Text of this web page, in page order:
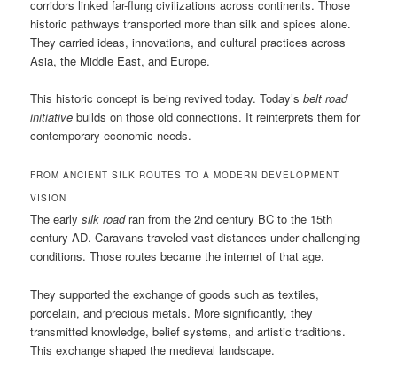
corridors linked far-flung civilizations across continents. Those
historic pathways transported more than silk and spices alone.
They carried ideas, innovations, and cultural practices across
Asia, the Middle East, and Europe.
This historic concept is being revived today. Today’sbelt road
initiative builds on those old connections. It reinterprets them for
contemporary economic needs.
FROM ANCIENT SILK ROUTES TO A MODERN DEVELOPMENT
VISION
The earlysilk roadran from the 2nd century BC to the 15th
century AD. Caravans traveled vast distances under challenging
conditions. Those routes became the internet of that age.
They supported the exchange of goods such as textiles,
porcelain, and precious metals. More significantly, they
transmitted knowledge, belief systems, and artistic traditions.
This exchange shaped the medieval landscape.